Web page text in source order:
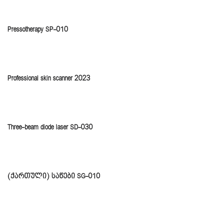
Pressotherapy SP-010
Professional skin scanner 2023
Three-beam diode laser SD-030
(ქართული) საწები SG-010